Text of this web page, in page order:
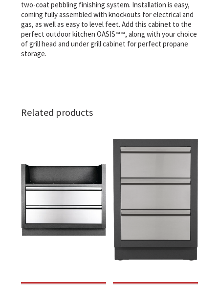
two-coat pebbling finishing system. Installation is easy,
coming fully assembled with knockouts for electrical and
gas, as well as easy to level feet. Add this cabinet to the
perfect outdoor kitchen OASIS™™, along with your choice
of grill head and under grill cabinet for perfect propane
storage.
Related products